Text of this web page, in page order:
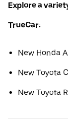
Explore a
TrueCar:
New Honda
New Toyota
New Toyota